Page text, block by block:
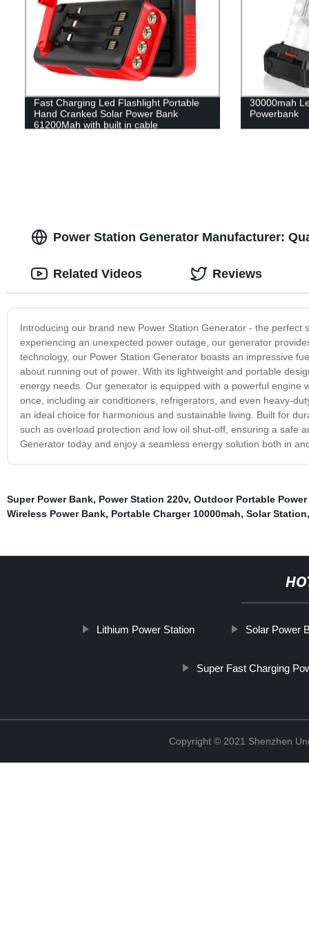
Fast Charging Led Flashlight Portable
Hand Cranked Solar Power Bank
61200Mah with built in cable
30000mah
Powerbank
Power Station Generator Manufacturer:
Introducing our brand new Power Station Generator - the
experiencing an unexpected power outage, our generator
technology, our Power Station Generator boasts an impressive
about running out of power. With its lightweight and portable
energy needs. Our generator is equipped with a powerful
once, including air conditioners, refrigerators, and even heavy-
an ideal choice for harmonious and sustainable living. Built for
such as overload protection and low oil shut-off, ensuring a safe
Generator today and enjoy a seamless energy solution both in
Related Videos Reviews
Super Power Bank, Power Station 220v, Outdoor Portable
Wireless Power Bank, Portable Charger 10000mah, Solar Station
Lithium Power Station Solar Power
Super Fast Charging
Copyright © 2021 Shenzhen